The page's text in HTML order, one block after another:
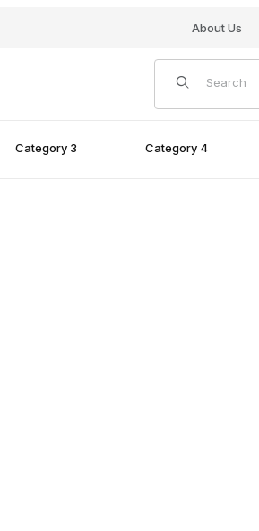
About Us
Product Search
Category 3 Category 4